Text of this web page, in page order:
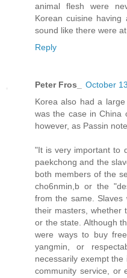
animal flesh were
Korean cuisine
sound like there were
Reply
Peter Fros_
October
Korea also had a
was the case in China
however, as Passin
"It is very important to
paekchong and the
both members of the
cho6nmin,b or the
from the same.
their masters, whether
or the state. Although
were ways to buy
yangmin, or
necessarily exempt
community service, or